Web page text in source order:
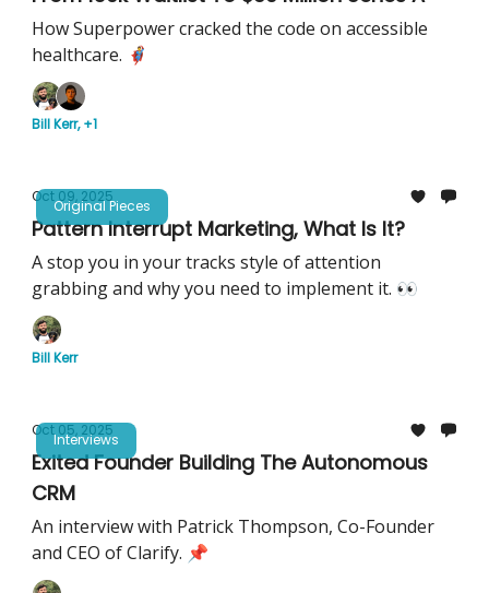
How Superpower cracked the code on accessible
healthcare. 🦸‍♂️
Bill Kerr, +1
Original Pieces
Oct 09, 2025
Pattern Interrupt Marketing, What Is It?
A stop you in your tracks style of attention
grabbing and why you need to implement it. 👀
Bill Kerr
Interviews
Oct 05, 2025
Exited Founder Building The Autonomous
CRM
An interview with Patrick Thompson, Co-Founder
and CEO of Clarify. 📌